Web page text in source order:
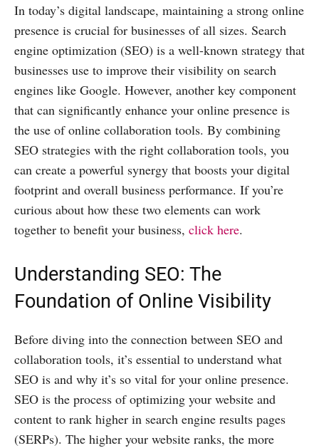
In today’s digital landscape, maintaining a strong online
presence is crucial for businesses of all sizes. Search
engine optimization (SEO) is a well-known strategy that
businesses use to improve their visibility on search
engines like Google. However, another key component
that can significantly enhance your online presence is
the use of online collaboration tools. By combining
SEO strategies with the right collaboration tools, you
can create a powerful synergy that boosts your digital
footprint and overall business performance. If you’re
curious about how these two elements can work
together to benefit your business, click here.
Understanding SEO: The
Foundation of Online Visibility
Before diving into the connection between SEO and
collaboration tools, it’s essential to understand what
SEO is and why it’s so vital for your online presence.
SEO is the process of optimizing your website and
content to rank higher in search engine results pages
(SERPs). The higher your website ranks, the more